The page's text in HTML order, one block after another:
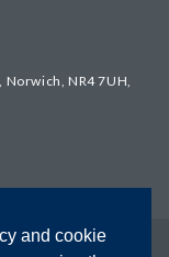
and cookie
NR4 7UH,